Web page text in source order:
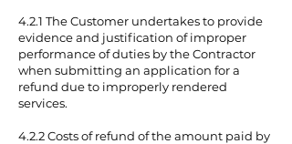
4.2.1 The Customer undertakes to provide
evidence and justification of improper
performance of duties by the Contractor
when submitting an application for a
refund due to improperly rendered
services.
4.2.2 Costs of refund of the amount paid by